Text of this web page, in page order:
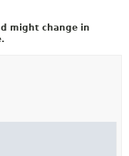
might change in